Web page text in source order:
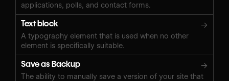
applications, polls, and contact forms.
Text block →
A typography element that is used when no other
element is specifically suitable.
Save as Backup →
The ability to manually save a version of your site that